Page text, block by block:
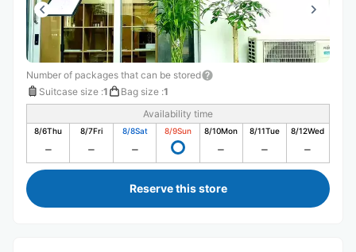
Number of packages that can be stored
Suitcase size :1 Bag size :1
Availability time
8/6Thu 8/7Fri 8/8Sat 8/9Sun 8/10Mon 8/11Tue 8/12Wed
Reserve this store